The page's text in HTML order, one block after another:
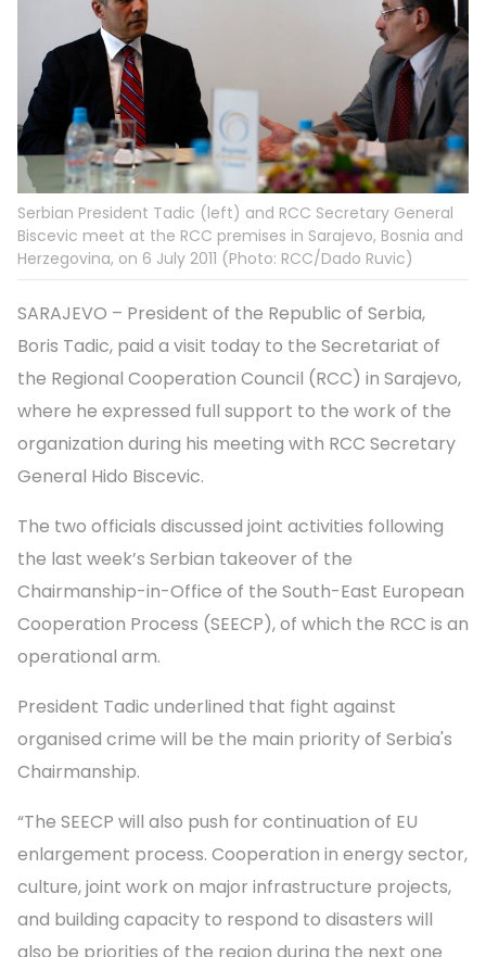
Serbian President Tadic (left) and RCC Secretary General
Biscevic meet at the RCC premises in Sarajevo, Bosnia and
Herzegovina, on 6 July 2011 (Photo: RCC/Dado Ruvic)
SARAJEVO – President of the Republic of Serbia,
Boris Tadic, paid a visit today to the Secretariat of
the Regional Cooperation Council (RCC) in Sarajevo,
where he expressed full support to the work of the
organization during his meeting with RCC Secretary
General Hido Biscevic.
The two officials discussed joint activities following
the last week’s Serbian takeover of the
Chairmanship-in-Office of the South-East European
Cooperation Process (SEECP), of which the RCC is an
operational arm.
President Tadic underlined that fight against
organised crime will be the main priority of Serbia's
Chairmanship.
“The SEECP will also push for continuation of EU
enlargement process. Cooperation in energy sector,
culture, joint work on major infrastructure projects,
and building capacity to respond to disasters will
also be priorities of the region during the next one